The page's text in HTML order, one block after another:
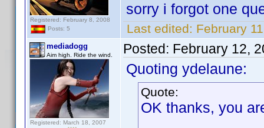
Registered: February 8, 2008
Posts: 5
sorry i forgot one
Last edited: February
mediadogg
Aim high. Ride the wind.
Registered: March 18, 2007
Posted: February 12,
Quoting ydelaune:
Quote:
OK thanks, you